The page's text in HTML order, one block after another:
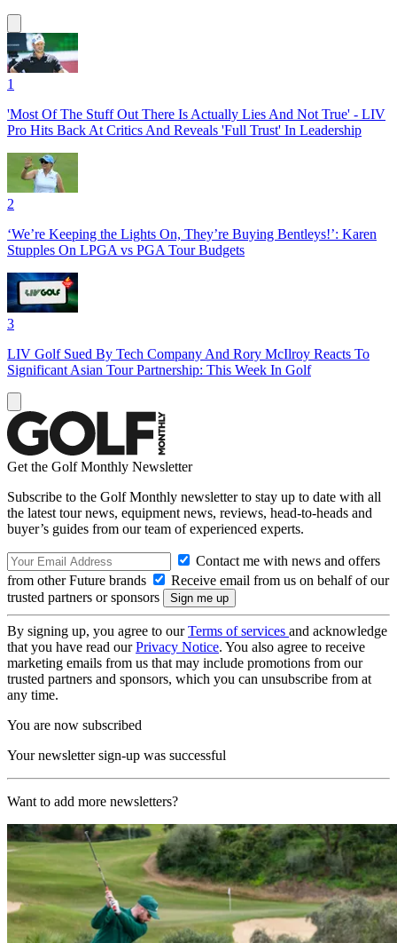
1
'Most Of The Stuff Out There Is Actually Lies And Not True' - LIV
Pro Hits Back At Critics And Reveals 'Full Trust' In Leadership
2
‘We’re Keeping the Lights On, They’re Buying Bentleys!’: Karen
Stupples On LPGA vs PGA Tour Budgets
3
LIV Golf Sued By Tech Company And Rory McIlroy Reacts To
Significant Asian Tour Partnership: This Week In Golf
Get the Golf Monthly Newsletter
Subscribe to the Golf Monthly newsletter to stay up to date with all
the latest tour news, equipment news, reviews, head-to-heads and
buyer’s guides from our team of experienced experts.
Contact me with news and offers
from other Future brands
Receive email from us on behalf of our
trusted partners or sponsors
By signing up, you agree to ourTerms of services and acknowledge
that you have read ourPrivacy Notice. You also agree to receive
marketing emails from us that may include promotions from our
trusted partners and sponsors, which you can unsubscribe from at
any time.
You are now subscribed
Your newsletter sign-up was successful
Want to add more newsletters?